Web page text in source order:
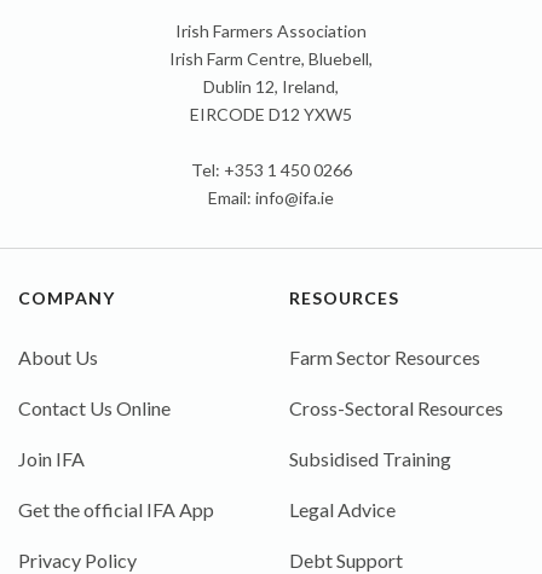
Irish Farmers Association
Irish Farm Centre, Bluebell,
Dublin 12, Ireland,
EIRCODE D12 YXW5
Tel: +353 1 450 0266
Email: info@ifa.ie
COMPANY
About Us
Contact Us Online
Join IFA
Get the official IFA App
Privacy Policy
RESOURCES
Farm Sector Resources
Cross-Sectoral Resources
Subsidised Training
Legal Advice
Debt Support